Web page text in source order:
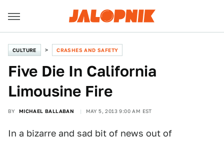
CULTURE CRASHES AND SAFETY
Five Die In California
Limousine Fire
BY MICHAEL BALLABAN MAY 5, 2013 9:00 AM EST
In a bizarre and sad bit of news out of